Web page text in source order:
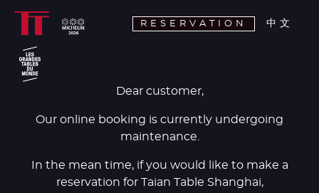
RESERVATION 中文
Dear customer,
Our online booking is currently undergoing
maintenance.
In the mean time, if you would like to make a
reservation for Taian Table Shanghai,